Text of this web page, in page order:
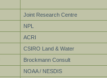
Joint Research Centre
NPL
ACRI
CSIRO Land & Water
Brockmann Consult
NOAA / NESDIS